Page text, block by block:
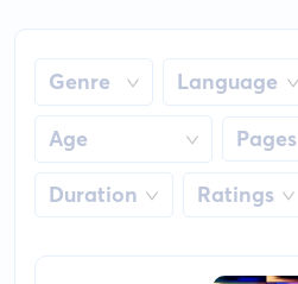
Genre Language
Age Pages
Duration Ratings